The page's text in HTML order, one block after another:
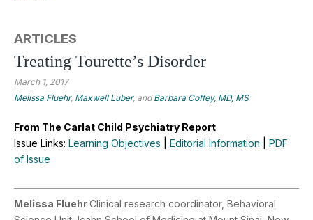
ARTICLES
Treating Tourette’s Disorder
March 1, 2017
Melissa Fluehr, Maxwell Luber, andBarbara Coffey, MD, MS
From The Carlat Child Psychiatry Report
Issue Links: Learning Objectives Editorial Information
PDF
of Issue
Melissa FluehrClinical research coordinator, Behavioral